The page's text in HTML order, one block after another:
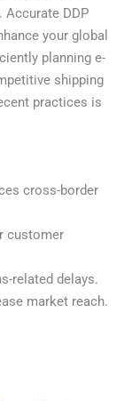
DDP
your global
planning e-
shipping
practices is
cross-border
customer
related delays.
market reach.